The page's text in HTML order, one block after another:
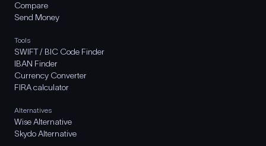
Compare
Send Money
Tools
SWIFT / BIC Code Finder
IBAN Finder
Currency Converter
FIRA calculator
Alternatives
Wise Alternative
Skydo Alternative